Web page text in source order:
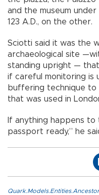
and the museum under
123 A.D., on the other.
Sciotti said it was the
archaeological site
standing upright — that
if careful monitoring is
buffering technique to
that was used in
If anything happens to
passport ready,” he